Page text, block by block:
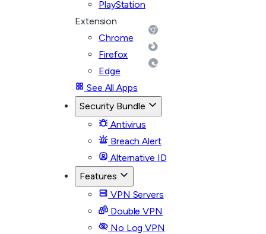
PlayStation
Extension
Chrome
Firefox
Edge
See All Apps
Security Bundle
Antivirus
Breach Alert
Alternative ID
Features
VPN Servers
Double VPN
No Log VPN